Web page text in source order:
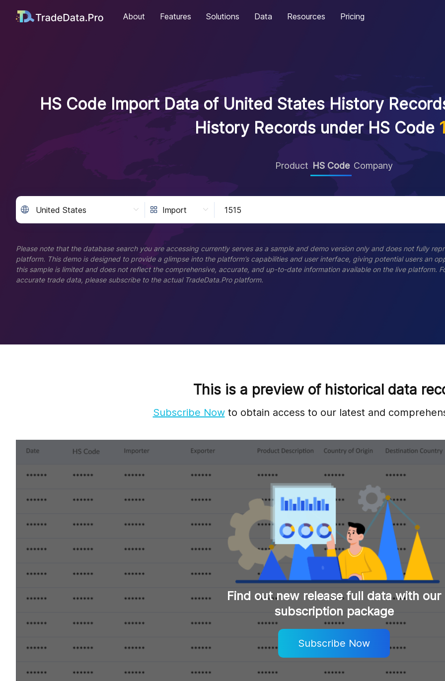
About Features Solutions Data Resources Pricing
HS Code Import Data of United States History
History Records under HS Code
Product HS Code Company
Please note that the database search you are accessing currently serves as a sample and demo version only and does not fully
platform. This demo is designed to provide a glimpse into the platform’s capabilities and user interface, giving potential users an
this sample is limited and does not reflect the comprehensive, accurate, and up-to-date information available on the live platform.
accurate trade data, please subscribe to the actual TradeData.Pro platform.
This is a preview of historical data
Subscribe Nowto obtain access to our latest and
Find out new release full data with our
subscription package
Subscribe Now